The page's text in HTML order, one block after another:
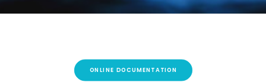
ONLINE DOCUMENTATION